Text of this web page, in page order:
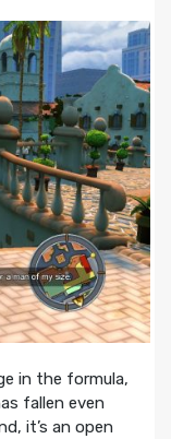
in the formula,
fallen even
it’s an open